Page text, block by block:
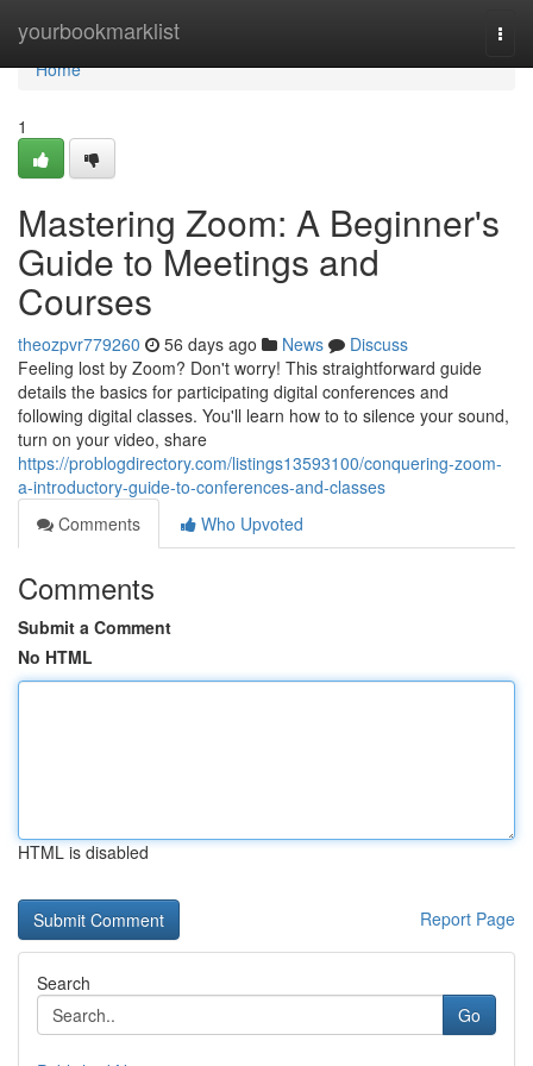
yourbookmarklist
Home
Home
1
Mastering Zoom: A Beginner's
Guide to Meetings and
Courses
theozpvr779260 56 days ago News
Discuss
Feeling lost by Zoom? Don't worry! This straightforward guide
details the basics for participating digital conferences and
following digital classes. You'll learn how to to silence your sound,
turn on your video, share
https://problogdirectory.com/listings13593100/conquering-zoom-
a-introductory-guide-to-conferences-and-classes
Comments
Who Upvoted
Comments
Submit a Comment
No HTML
HTML is disabled
Report Page
Search
Go